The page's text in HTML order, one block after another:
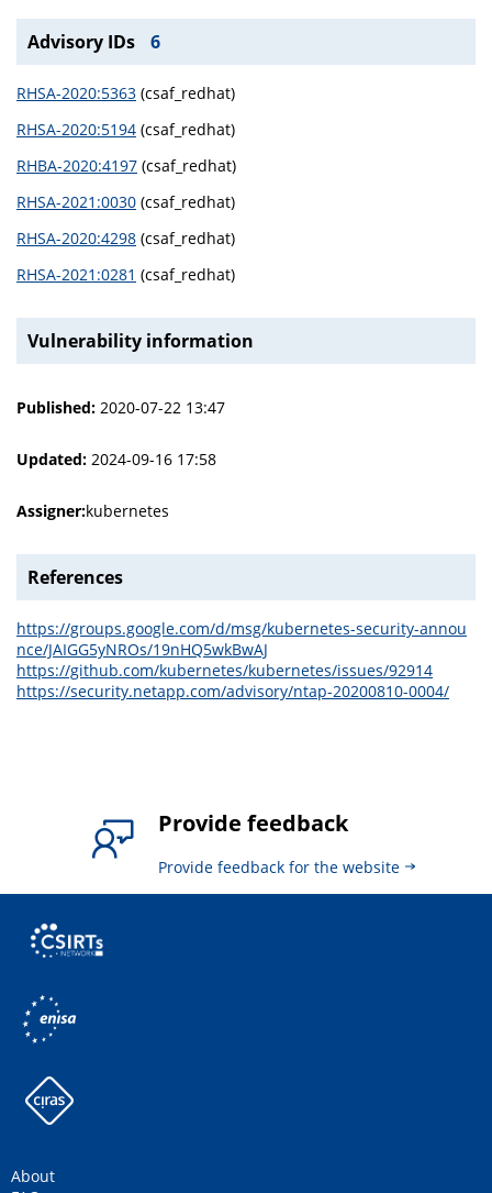
Advisory IDs 6
RHSA-2020:5363 (csaf_redhat)
RHSA-2020:5194 (csaf_redhat)
RHBA-2020:4197 (csaf_redhat)
RHSA-2021:0030 (csaf_redhat)
RHSA-2020:4298 (csaf_redhat)
RHSA-2021:0281 (csaf_redhat)
Vulnerability information
Published: 2020-07-22 13:47
Updated: 2024-09-16 17:58
Assigner:kubernetes
References
https://groups.google.com/d/msg/kubernetes-security-annou
nce/JAIGG5yNROs/19nHQ5wkBwAJ
https://github.com/kubernetes/kubernetes/issues/92914
https://security.netapp.com/advisory/ntap-20200810-0004/
Provide feedback
Provide feedback for the website
About